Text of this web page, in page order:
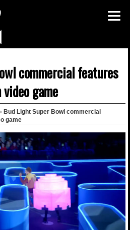
commercial features
game
Bud Light Super Bowl commercial
game